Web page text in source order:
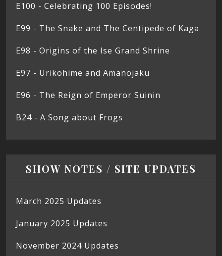
E100 - Celebrating 100 Episodes!
E99 - The Snake and The Centipede of Kaga
E98 - Origins of the Ise Grand Shrine
E97 - Urikohime and Amanojaku
E96 - The Reign of Emperor Suinin
B24 - A Song about Frogs
SHOW NOTES / SITE UPDATES
March 2025 Updates
January 2025 Updates
November 2024 Updates